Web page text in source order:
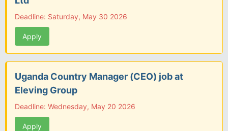
Deadline: Saturday, May 30 2026
Apply
Uganda Country Manager (CEO) job at
Eleving Group
Deadline: Wednesday, May 20 2026
Apply